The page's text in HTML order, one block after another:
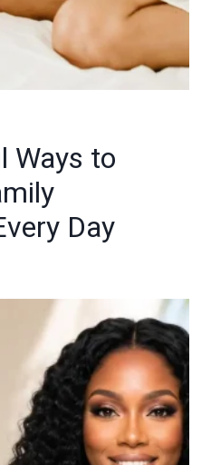
Ways to
Day